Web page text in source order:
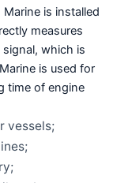
is installed
measures
which is
is used for
time of engine
vessels;